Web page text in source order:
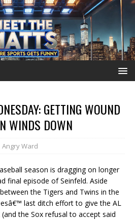
GETTING WOUND
WINDS DOWN
Angry Ward
season is dragging on longer
final episode of Seinfeld. Aside
the Tigers and Twins in the
last ditch effort to give the AL
the Sox refusal to accept said